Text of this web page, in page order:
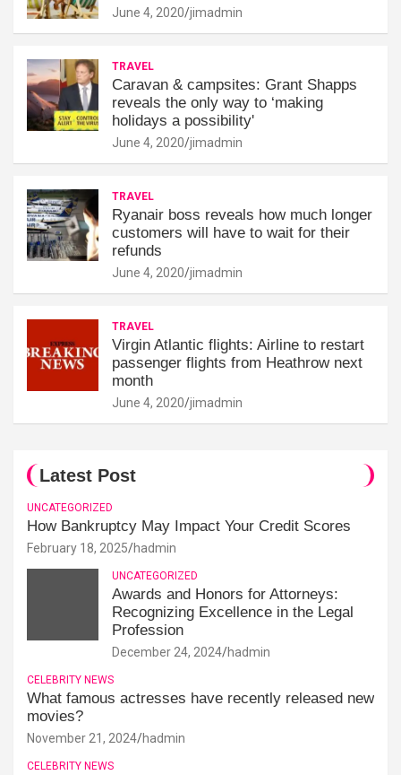
June 4, 2020 jimadmin
TRAVEL
Caravan & campsites: Grant Shapps
reveals the only way to ‘making
holidays a possibility'
June 4, 2020 jimadmin
TRAVEL
Ryanair boss reveals how much longer
customers will have to wait for their
refunds
June 4, 2020 jimadmin
TRAVEL
Virgin Atlantic flights: Airline to restart
passenger flights from Heathrow next
month
June 4, 2020 jimadmin
Latest Post
UNCATEGORIZED
How Bankruptcy May Impact Your Credit Scores
February 18, 2025 hadmin
UNCATEGORIZED
Awards and Honors for Attorneys:
Recognizing Excellence in the Legal
Profession
December 24, 2024 hadmin
CELEBRITY NEWS
What famous actresses have recently released new
movies?
November 21, 2024 hadmin
CELEBRITY NEWS